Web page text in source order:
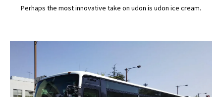
Perhaps the most innovative take on udon is udon ice cream.